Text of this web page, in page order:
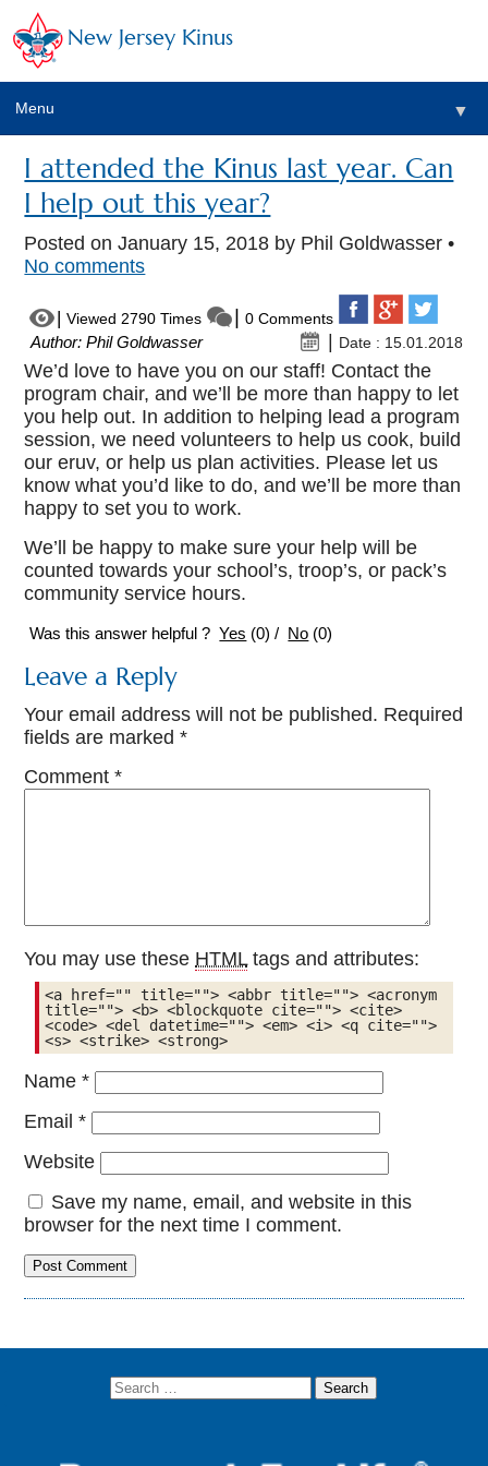
New Jersey Kinus
Menu ▼
I attended the Kinus last year. Can
I help out this year?
Posted onJanuary 15, 2018 by Phil Goldwasser •
No comments
Viewed 2790 Times
0 Comments
Date : 15.01.2018
Author: Phil Goldwasser
We’d love to have you on our staff! Contact the
program chair, and we’ll be more than happy to let
you help out. In addition to helping lead a program
session, we need volunteers to help us cook, build
our eruv, or help us plan activities. Please let us
know what you’d like to do, and we’ll be more than
happy to set you to work.
We’ll be happy to make sure your help will be
counted towards your school’s, troop’s, or pack’s
community service hours.
Was this answer helpful ? Yes (0)/ No (0)
Leave a Reply
Your email address will not be published. Required
fields are marked*
Comment*
You may use these HTMLtags and attributes:
<a href="" title=""> <abbr title=""> <acronym
title=""> <b> <blockquote cite=""> <cite>
<code> <del datetime=""> <em> <i> <q cite="">
<s> <strike> <strong>
Name*
Email*
Website
Save my name, email, and website in this
browser for the next time I comment.